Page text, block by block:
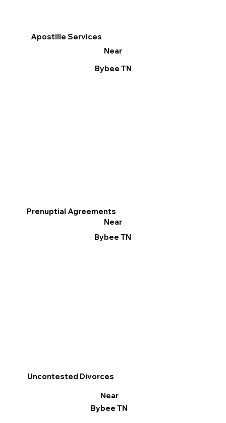
Apostille Services
Near
Bybee TN
Prenuptial Agreements
Near
Bybee TN
Uncontested Divorces
Near
Bybee TN